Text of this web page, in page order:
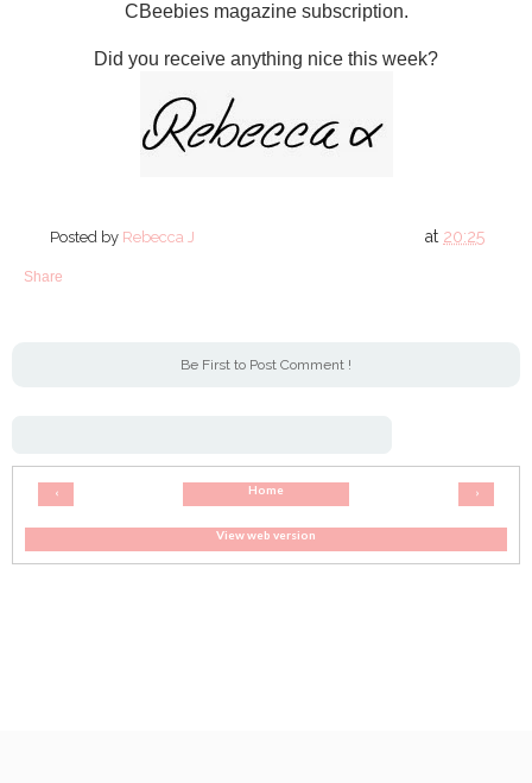
CBeebies magazine subscription.
Did you receive anything nice this week?
Posted by Rebecca J at 20:25
Share
Be First to Post Comment !
‹ ›
Home
View web version